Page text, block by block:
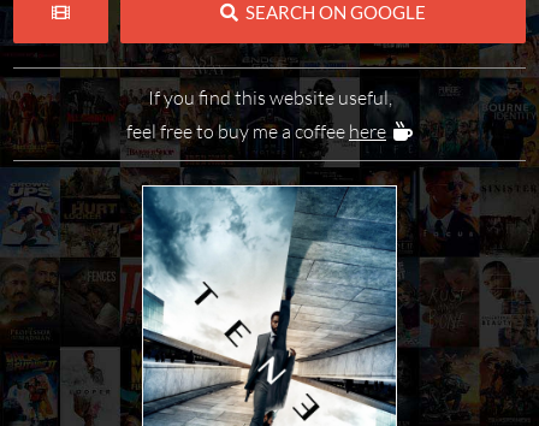
SEARCH ON GOOGLE
If you find this website useful,
feel free to buy me a coffee here